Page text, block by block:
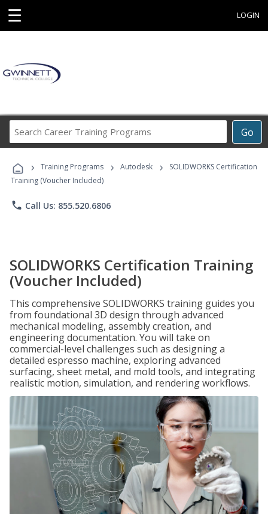
☰ LOGIN
Go
Career
Programs
› Training Programs › Autodesk ›
SOLIDWORKS Certification
Training (Voucher Included)
phone Call Us: 855.520.6806
SOLIDWORKS Certification Training
(Voucher Included)
This comprehensive SOLIDWORKS training guides you
from foundational 3D design through advanced
mechanical modeling, assembly creation, and
engineering documentation. You will take on
commercial-level challenges such as designing a
detailed espresso machine, exploring advanced
surfacing, sheet metal, and mold tools, and integrating
realistic motion, simulation, and rendering workflows.